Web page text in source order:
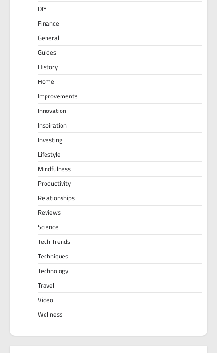
DIY
Finance
General
Guides
History
Home
Improvements
Innovation
Inspiration
Investing
Lifestyle
Mindfulness
Productivity
Relationships
Reviews
Science
Tech Trends
Techniques
Technology
Travel
Video
Wellness